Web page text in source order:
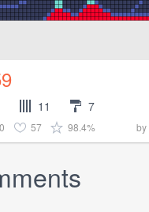
11 7
0 57 98.4% by